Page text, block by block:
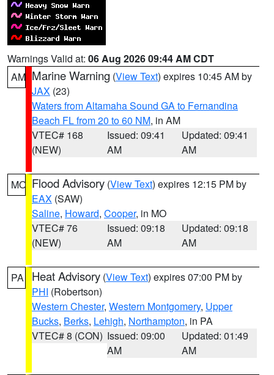
Warnings Valid at: 06 Aug 2026 09:44 AM CDT
AM Marine Warning (View Text) expires 10:45 AM by
JAX (23)
Waters from Altamaha Sound GA to Fernandina
Beach FL from 20 to 60 NM, in AM
VTEC# 168
(NEW)
Issued: 09:41
AM
Updated: 09:41
AM
MO Flood Advisory (View Text) expires 12:15 PM by
EAX (SAW)
Saline, Howard, Cooper, in MO
VTEC# 76
(NEW)
Issued: 09:18
AM
Updated: 09:18
AM
PA Heat Advisory (View Text) expires 07:00 PM by
PHI (Robertson)
Western Chester, Western Montgomery, Upper
Bucks, Berks, Lehigh, Northampton, in PA
VTEC# 8 (CON) Issued: 09:00
AM
Updated: 01:49
AM